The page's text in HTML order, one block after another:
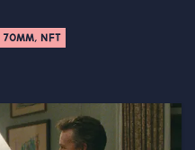
70MM, NFT